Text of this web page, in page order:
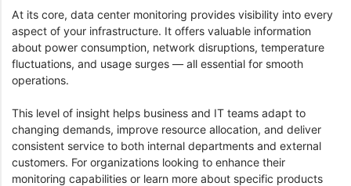
At its core, data center monitoring provides visibility into every
aspect of your infrastructure. It offers valuable information
about power consumption, network disruptions, temperature
fluctuations, and usage surges — all essential for smooth
operations.
This level of insight helps business and IT teams adapt to
changing demands, improve resource allocation, and deliver
consistent service to both internal departments and external
customers. For organizations looking to enhance their
monitoring capabilities or learn more about specific products